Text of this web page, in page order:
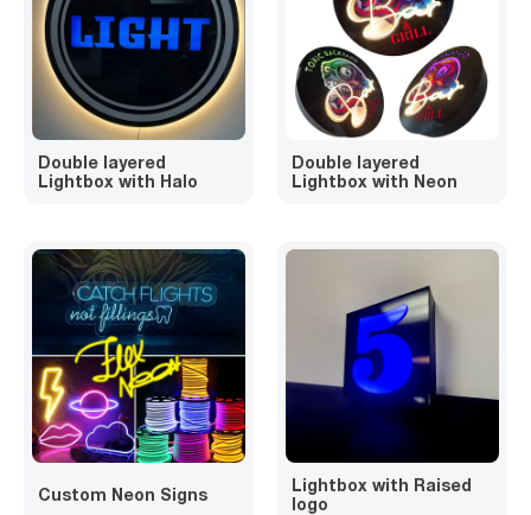
Double layered
Lightbox with Halo
Double layered
Lightbox with Neon
Custom Neon Signs
Lightbox with Raised
logo